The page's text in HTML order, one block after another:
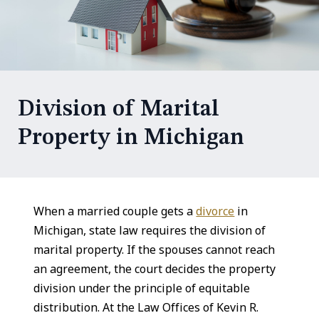
Division of Marital
Property in Michigan
When a married couple gets adivorcein
Michigan, state law requires the division of
marital property. If the spouses cannot reach
an agreement, the court decides the property
division under the principle of equitable
distribution. At the Law Offices of Kevin R.